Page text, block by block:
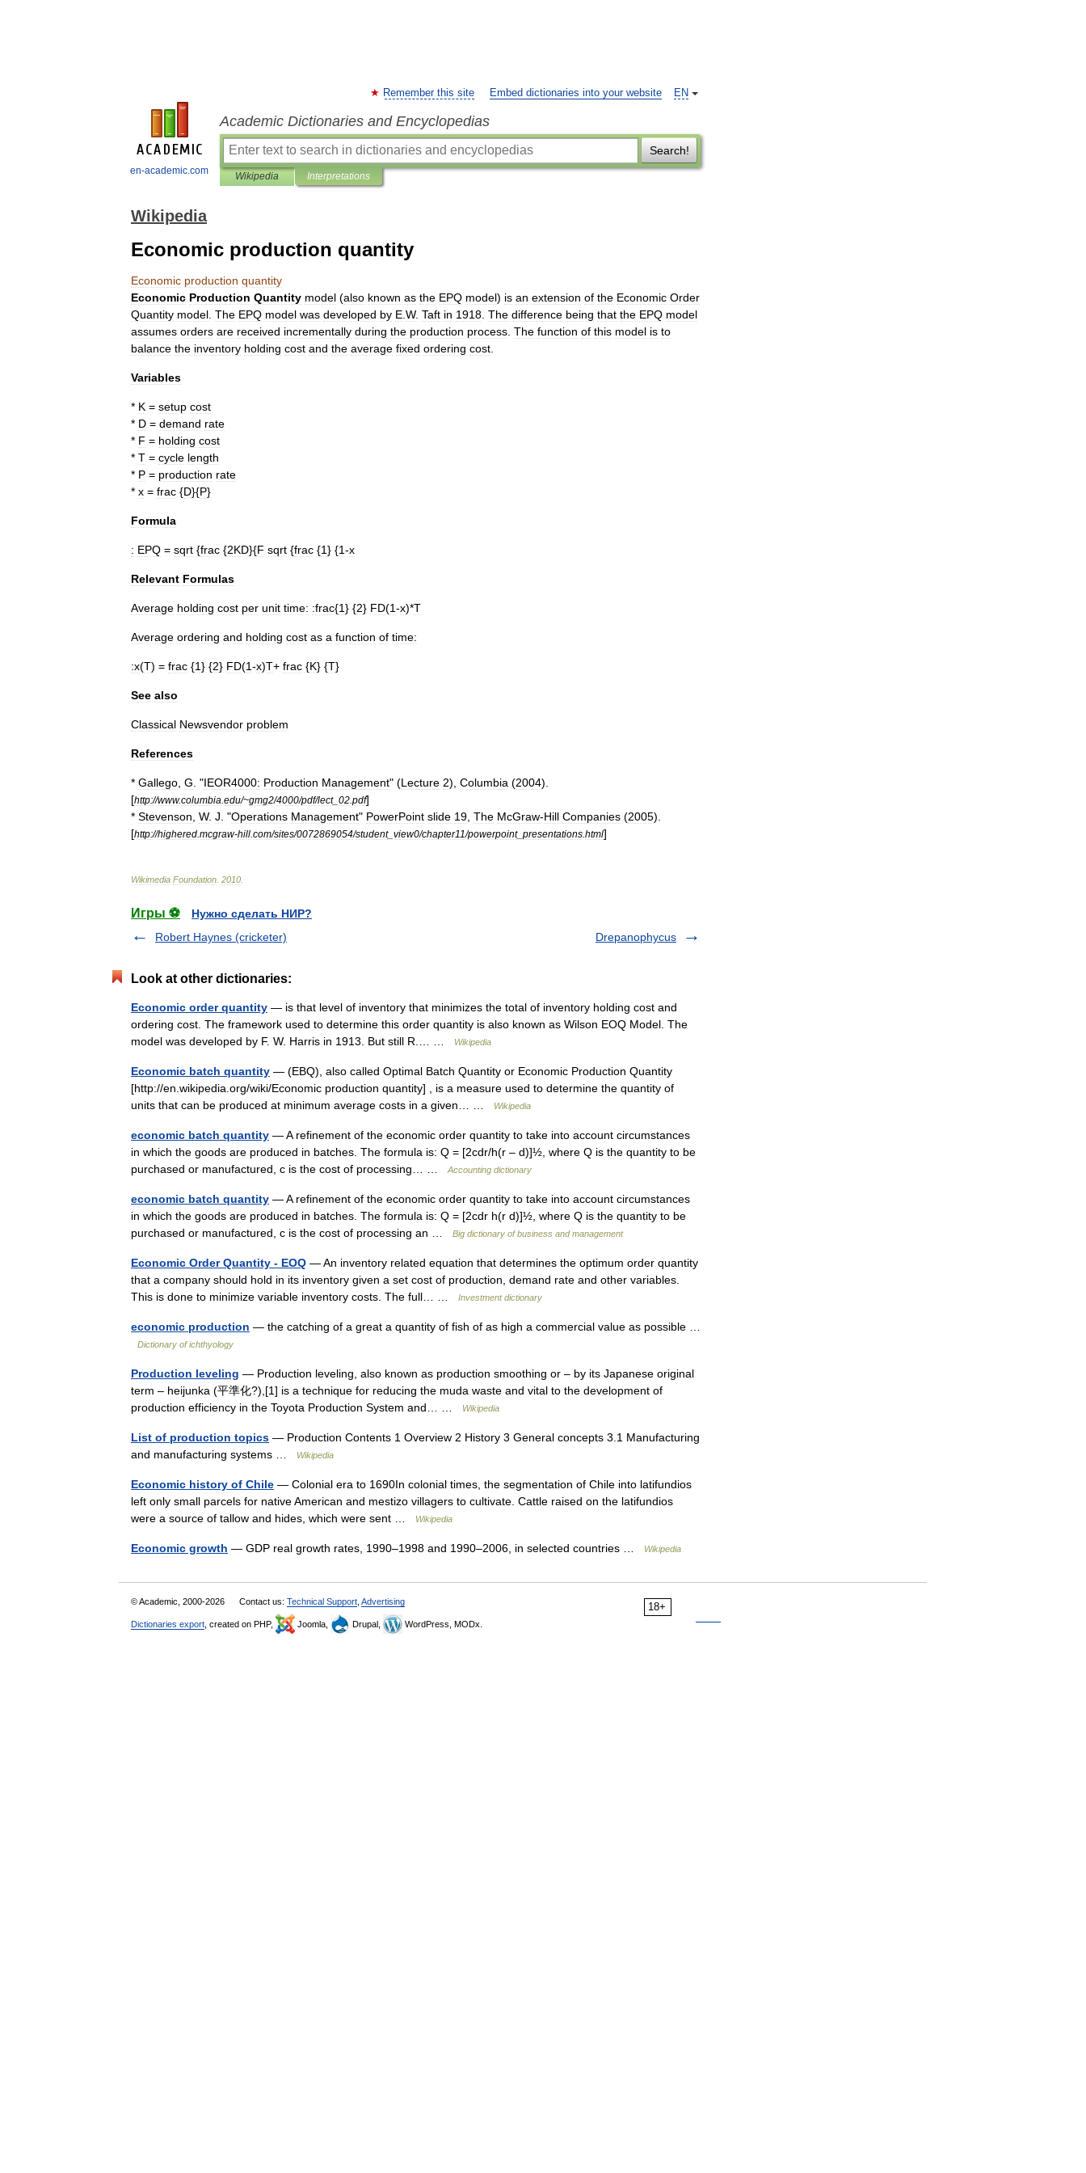
en-academic.com
EN
Remember this site Embed dictionaries into your website
Academic Dictionaries and Encyclopedias
Search!
Wikipedia Interpretations
Wikipedia
Economic production quantity
Economic production quantity
Economic Production Quantity model (also known as the EPQ model) is an extension of the Economic Order
Quantity model The EPQ model was developed by E W. Taft in 1918 The difference being that the EPQ model
assumes orders are received incrementally during the production process The function of this model is to
balance the inventory holding cost and the average fixed ordering cost
Variables
* K = setup cost
* D = demand rate
* F = holding cost
* T = cycle length
* P = production rate
* x = frac {D}{P}
Formula
: EPQ = sqrt {frac {2KD}{F sqrt {frac {1} {1-x
Relevant Formulas
Average holding cost per unit time: :frac{1} {2} FD(1-x)*T
Average ordering and holding cost as a function of time:
:x(T) = frac {1} {2} FD(1-x)T+ frac {K} {T}
See also
Classical Newsvendor problem
References
* Gallego G . "IEOR4000: Production Management" (Lecture 2), Columbia (2004).
[http://www.columbia edu/~gmg2/4000/pdf/lect_ 02 pdf]
* Stevenson W. J . "Operations Management" PowerPoint slide 19 The McGraw-Hill Companies (2005).
[http://highered mcgraw-hill com/sites/0072869054/student_ view0/chapter11/powerpoint_ presentations html]
Wikimedia Foundation 2010
Игры ⚽
Нужно сделать НИР?
Robert Haynes (cricketer)
Drepanophycus
Look at other dictionaries:
Economic order quantity — is that level of inventory that minimizes the total of inventory holding cost and
ordering cost. The framework used to determine this order quantity is also known as Wilson EOQ Model. The
model was developed by F. W. Harris in 1913. But still R.… …
Wikipedia
Economic batch quantity — (EBQ), also called Optimal Batch Quantity or Economic Production Quantity
[http://en.wikipedia.org/wiki/Economic production quantity] , is a measure used to determine the quantity of
units that can be produced at minimum average costs in a given… …
Wikipedia
economic batch quantity — A refinement of the economic order quantity to take into account circumstances
in which the goods are produced in batches. The formula is: Q = [2cdr/h(r – d)]½, where Q is the quantity to be
purchased or manufactured, c is the cost of processing… …
Accounting dictionary
economic batch quantity — A refinement of the economic order quantity to take into account circumstances
in which the goods are produced in batches. The formula is: Q = [2cdr h(r d)]½, where Q is the quantity to be
purchased or manufactured, c is the cost of processing an …
Big dictionary of business and management
Economic Order Quantity - EOQ — An inventory related equation that determines the optimum order quantity
that a company should hold in its inventory given a set cost of production, demand rate and other variables.
This is done to minimize variable inventory costs. The full… …
Investment dictionary
economic production — the catching of a great a quantity of fish of as high a commercial value as possible …
Dictionary of ichthyology
Production leveling — Production leveling, also known as production smoothing or – by its Japanese original
term – heijunka (平準化?),[1] is a technique for reducing the muda waste and vital to the development of
production efficiency in the Toyota Production System and… …
Wikipedia
List of production topics — Production Contents 1 Overview 2 History 3 General concepts 3.1 Manufacturing
and manufacturing systems …
Wikipedia
Economic history of Chile — Colonial era to 1690In colonial times, the segmentation of Chile into latifundios
left only small parcels for native American and mestizo villagers to cultivate. Cattle raised on the latifundios
were a source of tallow and hides, which were sent …
Wikipedia
Economic growth — GDP real growth rates, 1990–1998 and 1990–2006, in selected countries … Wikipedia
18+
© Academic, 2000-2026 Contact us: Technical Support Advertising
Dictionaries export , created on PHP, Joomla, Drupal, WordPress, MODx.